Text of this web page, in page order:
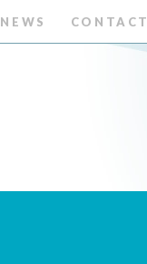
NEWS CONTACT